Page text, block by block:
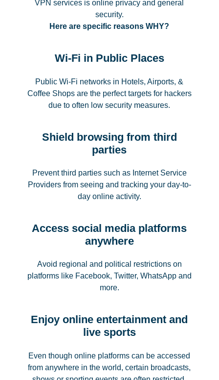
VPN services is online privacy and general
security.
Here are specific reasons WHY?
Wi-Fi in Public Places
Public Wi-Fi networks in Hotels, Airports, &
Coffee Shops are the perfect targets for hackers
due to often low security measures.
Shield browsing from third
parties
Prevent third parties such as Internet Service
Providers from seeing and tracking your day-to-
day online activity.
Access social media platforms
anywhere
Avoid regional and political restrictions on
platforms like Facebook, Twitter, WhatsApp and
more.
Enjoy online entertainment and
live sports
Even though online platforms can be accessed
from anywhere in the world, certain broadcasts,